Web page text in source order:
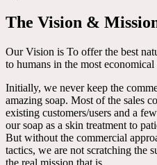
The Vision &
Our Vision is To offer the best
to humans in the most economical
Initially, we never keep the
amazing soap. Most of the sales
existing customers/users and a
our soap as a skin treatment to
But without the commercial
tactics, we are not scratching the
the real mission that is